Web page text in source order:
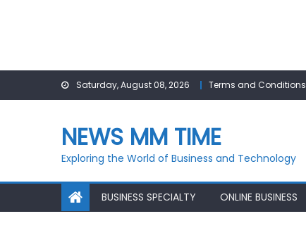
Saturday, August 08, 2026 Terms and Conditions
NEWS MM TIME
Exploring the World of Business and Technology
BUSINESS SPECIALTY ONLINE BUSINESS